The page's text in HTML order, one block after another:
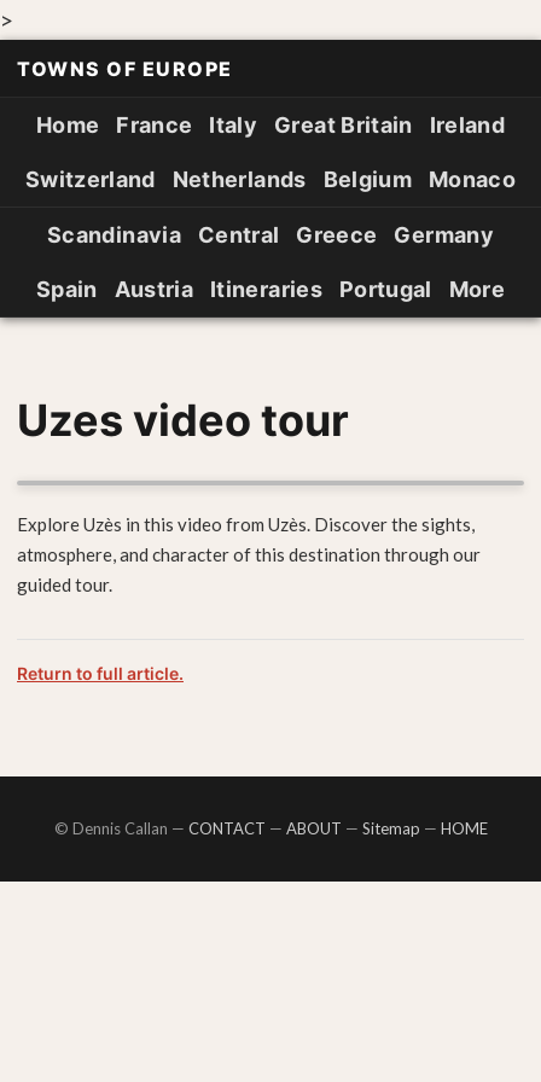
>
TOWNS OF EUROPE
Home France Italy Great Britain Ireland
Switzerland Netherlands Belgium Monaco
Scandinavia Central Greece Germany
Spain Austria Itineraries Portugal More
Uzes video tour
Explore Uzès in this video from Uzès. Discover the sights,
atmosphere, and character of this destination through our
guided tour.
Return to full article.
© Dennis Callan — CONTACT — ABOUT — Sitemap — HOME